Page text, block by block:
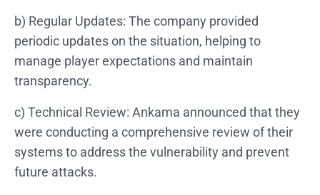
b) Regular Updates: The company provided
periodic updates on the situation, helping to
manage player expectations and maintain
transparency.
c) Technical Review: Ankama announced that they
were conducting a comprehensive review of their
systems to address the vulnerability and prevent
future attacks.